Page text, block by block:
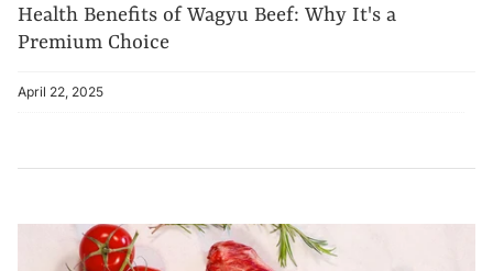
Health Benefits of Wagyu Beef: Why It's a
Premium Choice
April 22, 2025